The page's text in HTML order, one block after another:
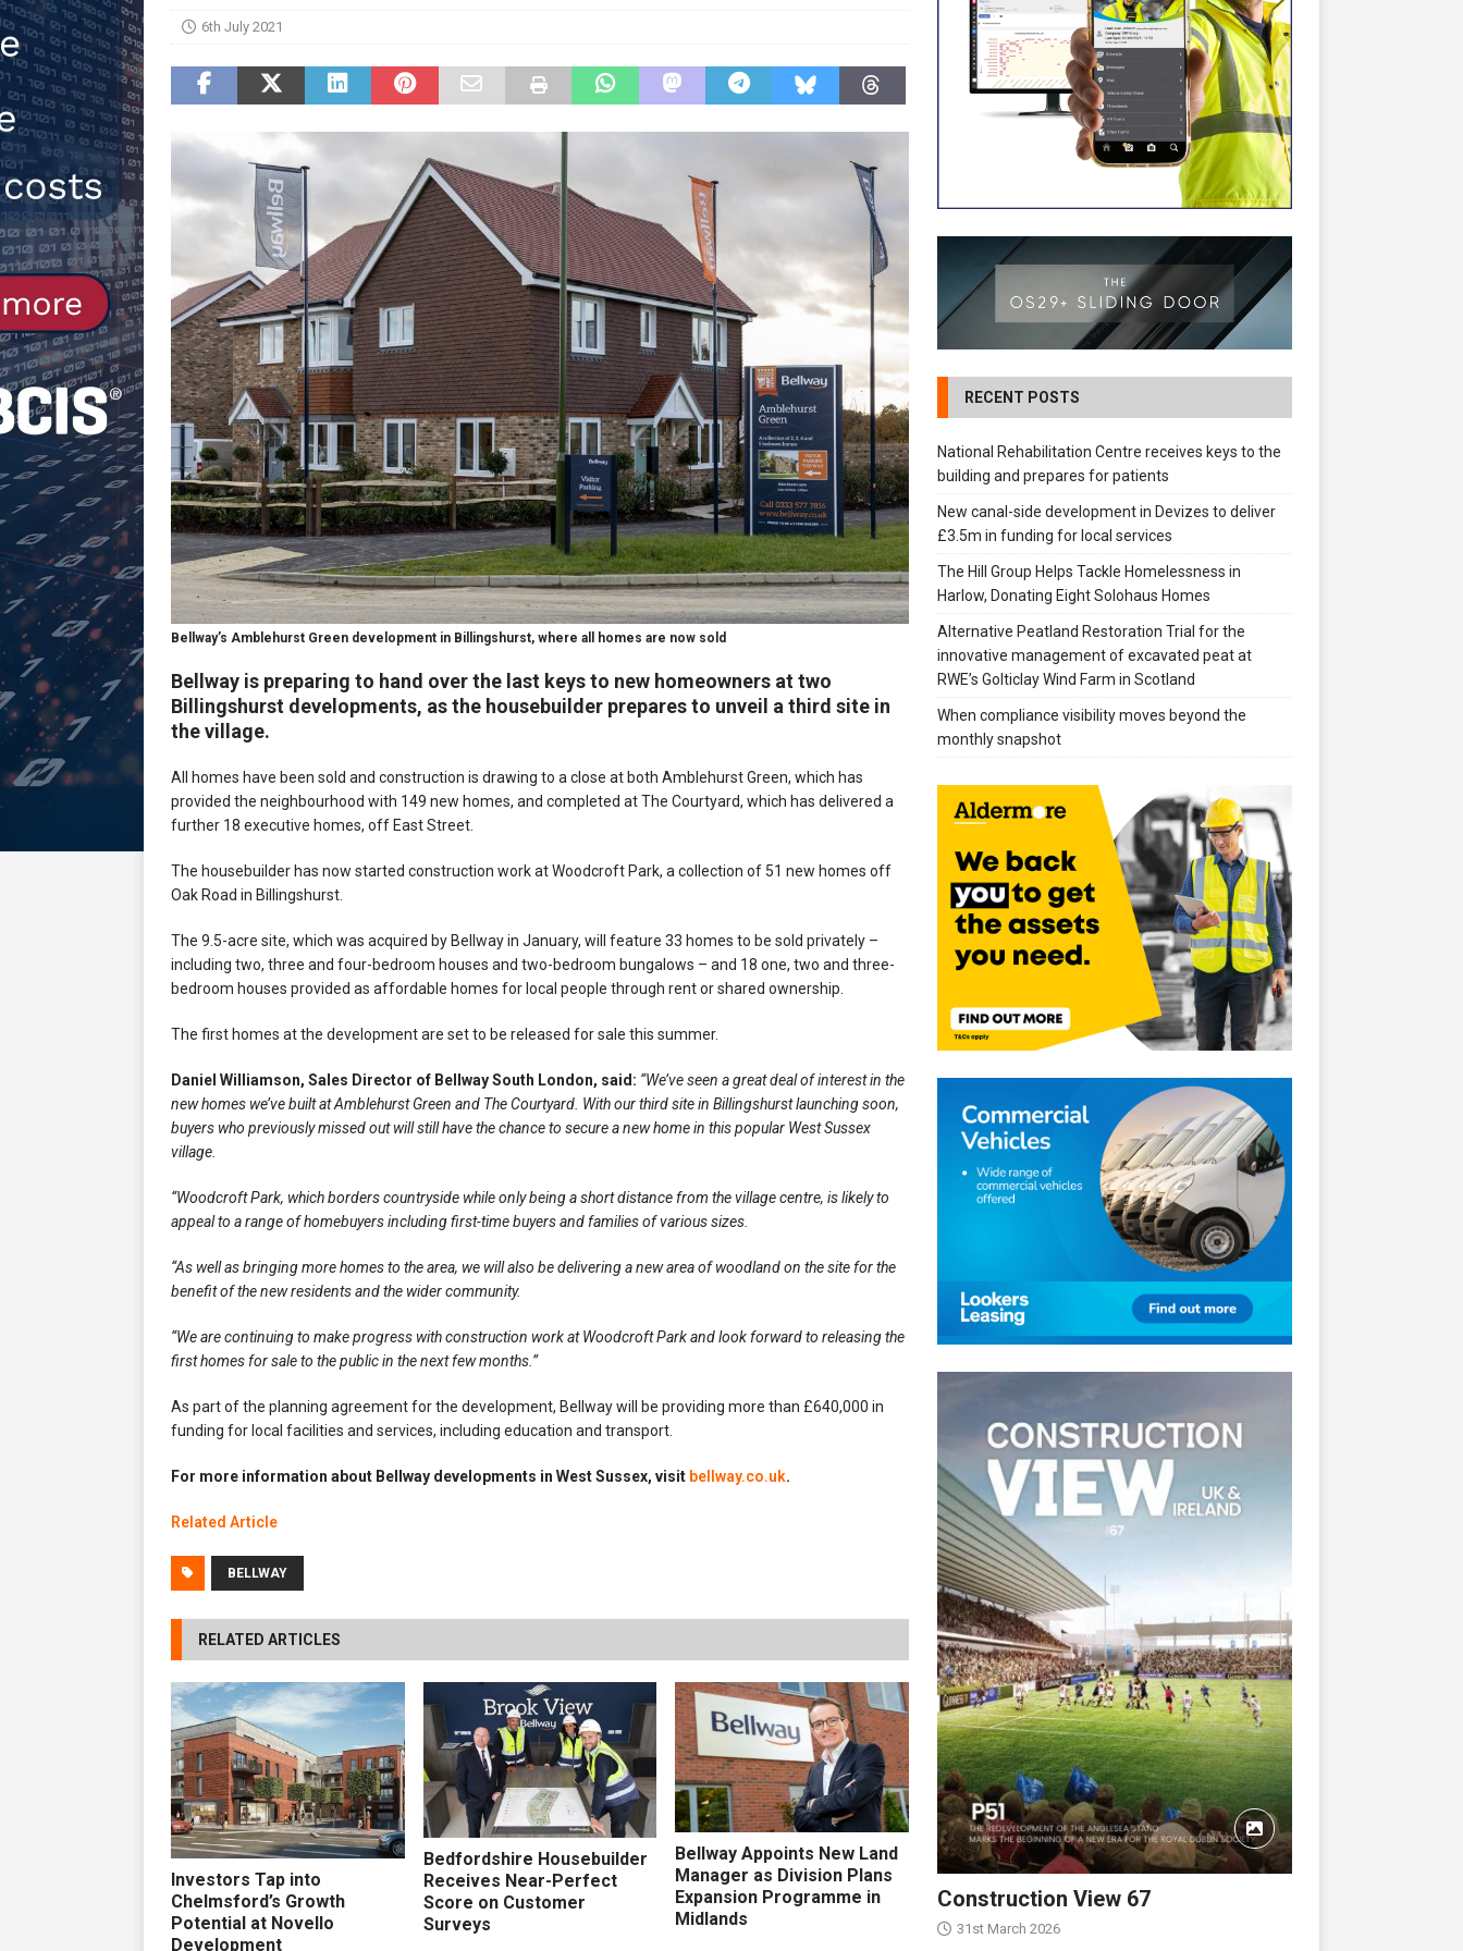
[ 30th July 2026 ]
[ 7th August 2026 ] National Rehabilitation Centre receives keys to the building and prepares for
patients NEWS
6th July 2021
Bellway’s Amblehurst Green development in Billingshurst, where all homes are now sold
Bellway is preparing to hand over the last keys to new homeowners at two
Billingshurst developments, as the housebuilder prepares to unveil a third site in
the village.
All homes have been sold and construction is drawing to a close at both Amblehurst Green, which has
provided the neighbourhood with 149 new homes, and completed at The Courtyard, which has delivered a
further 18 executive homes, off East Street.
The housebuilder has now started construction work at Woodcroft Park, a collection of 51 new homes off
Oak Road in Billingshurst.
The 9.5-acre site, which was acquired by Bellway in January, will feature 33 homes to be sold privately –
including two, three and four-bedroom houses and two-bedroom bungalows – and 18 one, two and three-
bedroom houses provided as affordable homes for local people through rent or shared ownership.
The first homes at the development are set to be released for sale this summer.
Daniel Williamson, Sales Director of Bellway South London, said: “We’ve seen a great deal of interest in the
new homes we’ve built at Amblehurst Green and The Courtyard. With our third site in Billingshurst launching soon,
buyers who previously missed out will still have the chance to secure a new home in this popular West Sussex
village.
“Woodcroft Park, which borders countryside while only being a short distance from the village centre, is likely to
appeal to a range of homebuyers including first-time buyers and families of various sizes.
“As well as bringing more homes to the area, we will also be delivering a new area of woodland on the site for the
benefit of the new residents and the wider community.
“We are continuing to make progress with construction work at Woodcroft Park and look forward to releasing the
first homes for sale to the public in the next few months.”
As part of the planning agreement for the development, Bellway will be providing more than £640,000 in
funding for local facilities and services, including education and transport.
For more information about Bellway developments in West Sussex, visit bellway.co.uk.
Related Article
BELLWAY
RELATED ARTICLES
Investors Tap into
Chelmsford’s Growth
Potential at Novello
Development
Bedfordshire Housebuilder
Receives Near-Perfect
Score on Customer
Surveys
Bellway Appoints New Land
Manager as Division Plans
Expansion Programme in
Midlands
RECENT POSTS
National Rehabilitation Centre receives keys to the
building and prepares for patients
New canal-side development in Devizes to deliver
£3.5m in funding for local services
The Hill Group Helps Tackle Homelessness in
Harlow, Donating Eight Solohaus Homes
Alternative Peatland Restoration Trial for the
innovative management of excavated peat at
RWE’s Golticlay Wind Farm in Scotland
When compliance visibility moves beyond the
monthly snapshot
Construction View 67
31st March 2026